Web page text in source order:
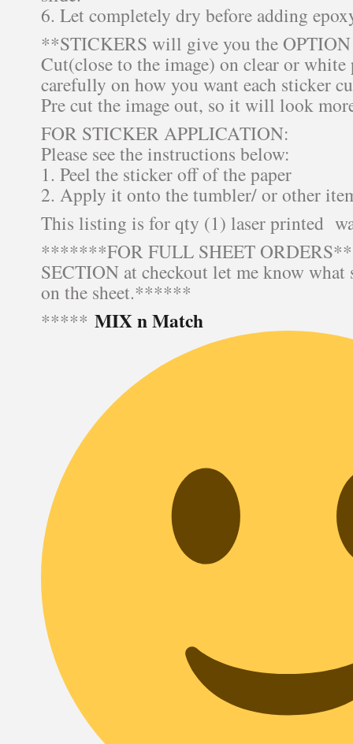
6. Let completely dry before adding
**STICKERS will give you the
Cut(close to the image) on clear or white
carefully on how you want each sticker
Pre cut the image out, so it will look
FOR STICKER APPLICATION:
Please see the instructions below:
1. Peel the sticker off of the paper
2. Apply it onto the tumbler/ or other
This listing is for qty (1) laser printed
*******FOR FULL SHEET
SECTION at checkout let me know what
on the sheet.******
***** MIX n Match